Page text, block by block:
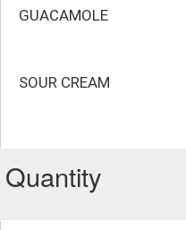
GUACAMOLE
SOUR CREAM
Quantity